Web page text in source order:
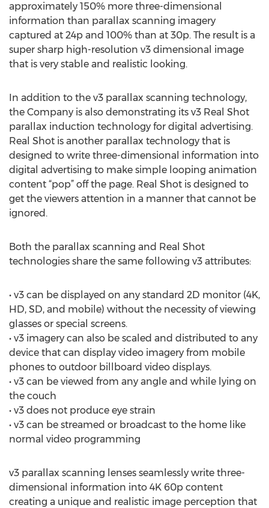
approximately 150% more three-dimensional
information than parallax scanning imagery
captured at 24p and 100% than at 30p. The result is a
super sharp high-resolution v3 dimensional image
that is very stable and realistic looking.
In addition to the v3 parallax scanning technology,
the Company is also demonstrating its v3 Real Shot
parallax induction technology for digital advertising.
Real Shot is another parallax technology that is
designed to write three-dimensional information into
digital advertising to make simple looping animation
content “pop” off the page. Real Shot is designed to
get the viewers attention in a manner that cannot be
ignored.
Both the parallax scanning and Real Shot
technologies share the same following v3 attributes:
• v3 can be displayed on any standard 2D monitor (4K,
HD, SD, and mobile) without the necessity of viewing
glasses or special screens.
• v3 imagery can also be scaled and distributed to any
device that can display video imagery from mobile
phones to outdoor billboard video displays.
• v3 can be viewed from any angle and while lying on
the couch
• v3 does not produce eye strain
• v3 can be streamed or broadcast to the home like
normal video programming
v3 parallax scanning lenses seamlessly write three-
dimensional information into 4K 60p content
creating a unique and realistic image perception that